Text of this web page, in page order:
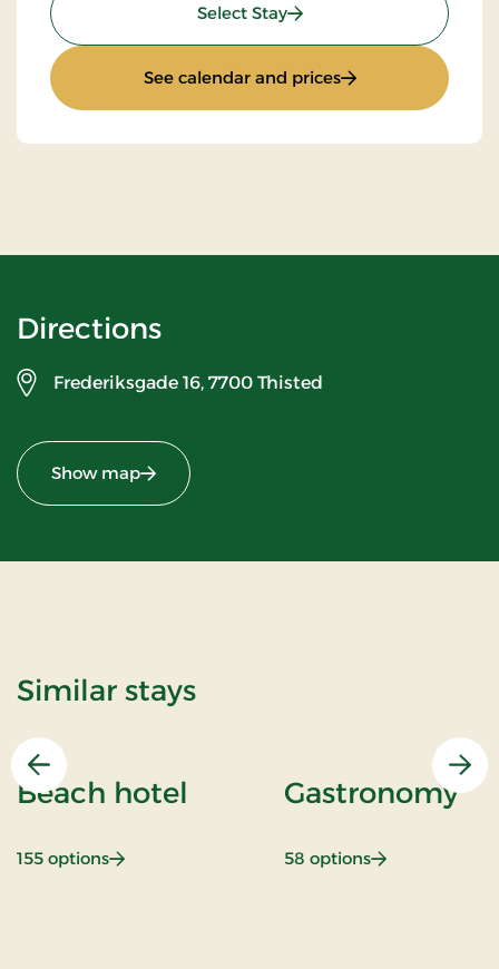
Select Stay: Stay With Half Board
See calendar and prices: Stay With Half
Directions
Frederiksgade 16, 7700 Thisted
Show map
Similar stays
Previous
Beach hotel
155 options: Beach hotel
Gastronomy
58 options: Gastronomy